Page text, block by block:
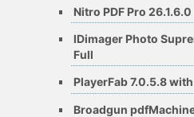
Nitro PDF Pro
IDimager Photo
Full
PlayerFab 7.0.5.8
Broadgun